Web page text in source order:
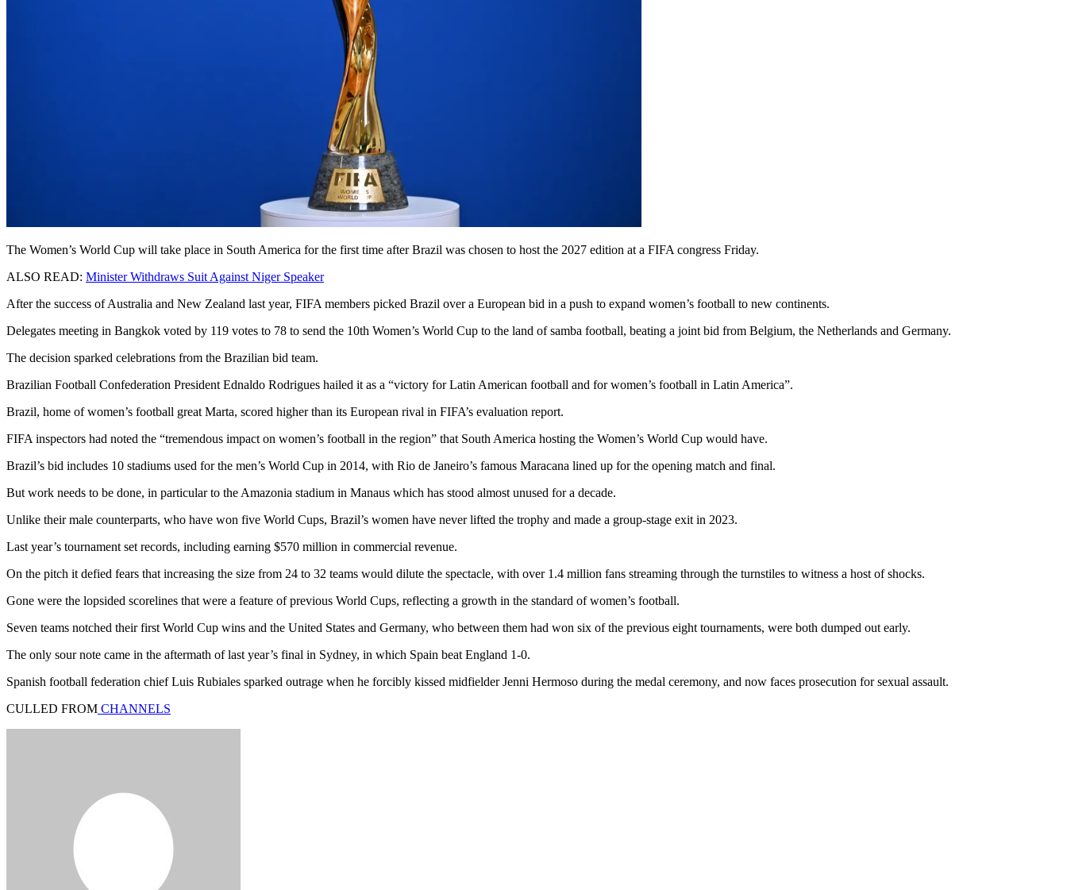
The Women’s World Cup will take place in South America for the first time after Brazil was chosen to host the 2027 edition at a FIFA congress Friday.
ALSO READ: Minister Withdraws Suit Against Niger Speaker
After the success of Australia and New Zealand last year, FIFA members picked Brazil over a European bid in a push to expand women’s football to new continents.
Delegates meeting in Bangkok voted by 119 votes to 78 to send the 10th Women’s World Cup to the land of samba football, beating a joint bid from Belgium, the Netherlands and Germany.
The decision sparked celebrations from the Brazilian bid team.
Brazilian Football Confederation President Ednaldo Rodrigues hailed it as a “victory for Latin American football and for women’s football in Latin America”.
Brazil, home of women’s football great Marta, scored higher than its European rival in FIFA’s evaluation report.
FIFA inspectors had noted the “tremendous impact on women’s football in the region” that South America hosting the Women’s World Cup would have.
Brazil’s bid includes 10 stadiums used for the men’s World Cup in 2014, with Rio de Janeiro’s famous Maracana lined up for the opening match and final.
But work needs to be done, in particular to the Amazonia stadium in Manaus which has stood almost unused for a decade.
Unlike their male counterparts, who have won five World Cups, Brazil’s women have never lifted the trophy and made a group-stage exit in 2023.
Last year’s tournament set records, including earning $570 million in commercial revenue.
On the pitch it defied fears that increasing the size from 24 to 32 teams would dilute the spectacle, with over 1.4 million fans streaming through the turnstiles to witness a host of shocks.
Gone were the lopsided scorelines that were a feature of previous World Cups, reflecting a growth in the standard of women’s football.
Seven teams notched their first World Cup wins and the United States and Germany, who between them had won six of the previous eight tournaments, were both dumped out early.
The only sour note came in the aftermath of last year’s final in Sydney, in which Spain beat England 1-0.
Spanish football federation chief Luis Rubiales sparked outrage when he forcibly kissed midfielder Jenni Hermoso during the medal ceremony, and now faces prosecution for sexual assault.
CULLED FROM CHANNELS